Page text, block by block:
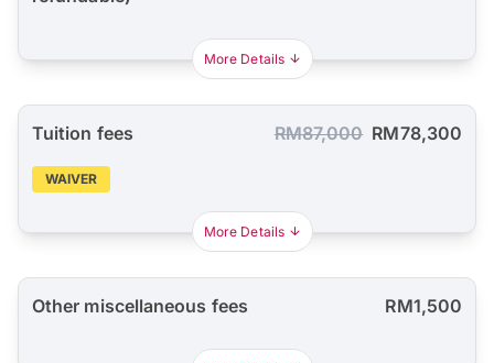
More Details
Tuition fees RM87,000 RM78,300
WAIVER
More Details
Other miscellaneous fees RM1,500